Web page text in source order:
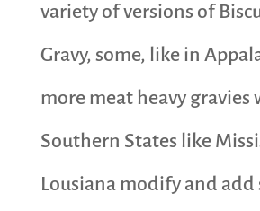
variety of versions of
Gravy, some, like in
more meat heavy gravies
Southern States like
Lousiana modify and add